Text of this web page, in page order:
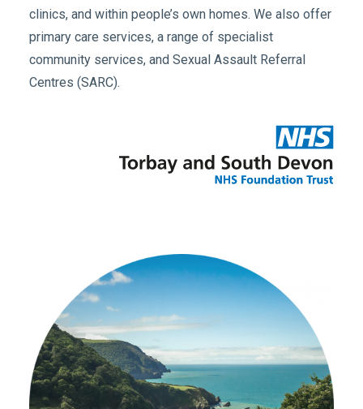
clinics, and within people’s own homes. We also offer
primary care services, a range of specialist
community services, and Sexual Assault Referral
Centres (SARC).